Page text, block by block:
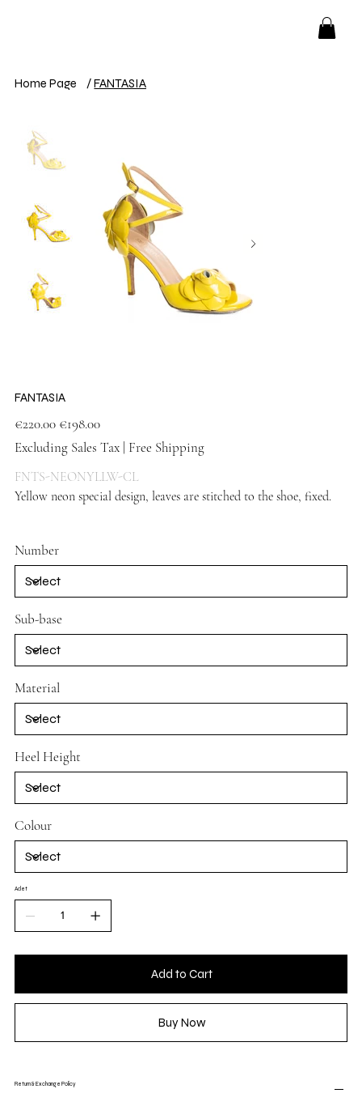
Home Page /FANTASIA
FANTASIA
price
€220.00 price
€198.00
Excluding Sales Tax | Free Shipping
FNTS-NEONYLLW-CL
Yellow neon special design, leaves are stitched to the shoe, fixed.
Number
Sub-base
Material
Heel Height
Colour
Adet
Add to Cart
Buy Now
Return & Exchange Policy